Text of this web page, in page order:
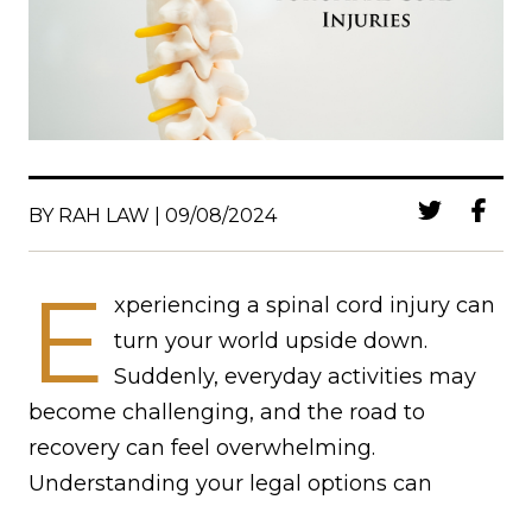
BY RAH LAW | 09/08/2024
E xperiencing a spinal cord injury can
turn your world upside down.
Suddenly, everyday activities may
become challenging, and the road to
recovery can feel overwhelming.
Understanding your legal options can